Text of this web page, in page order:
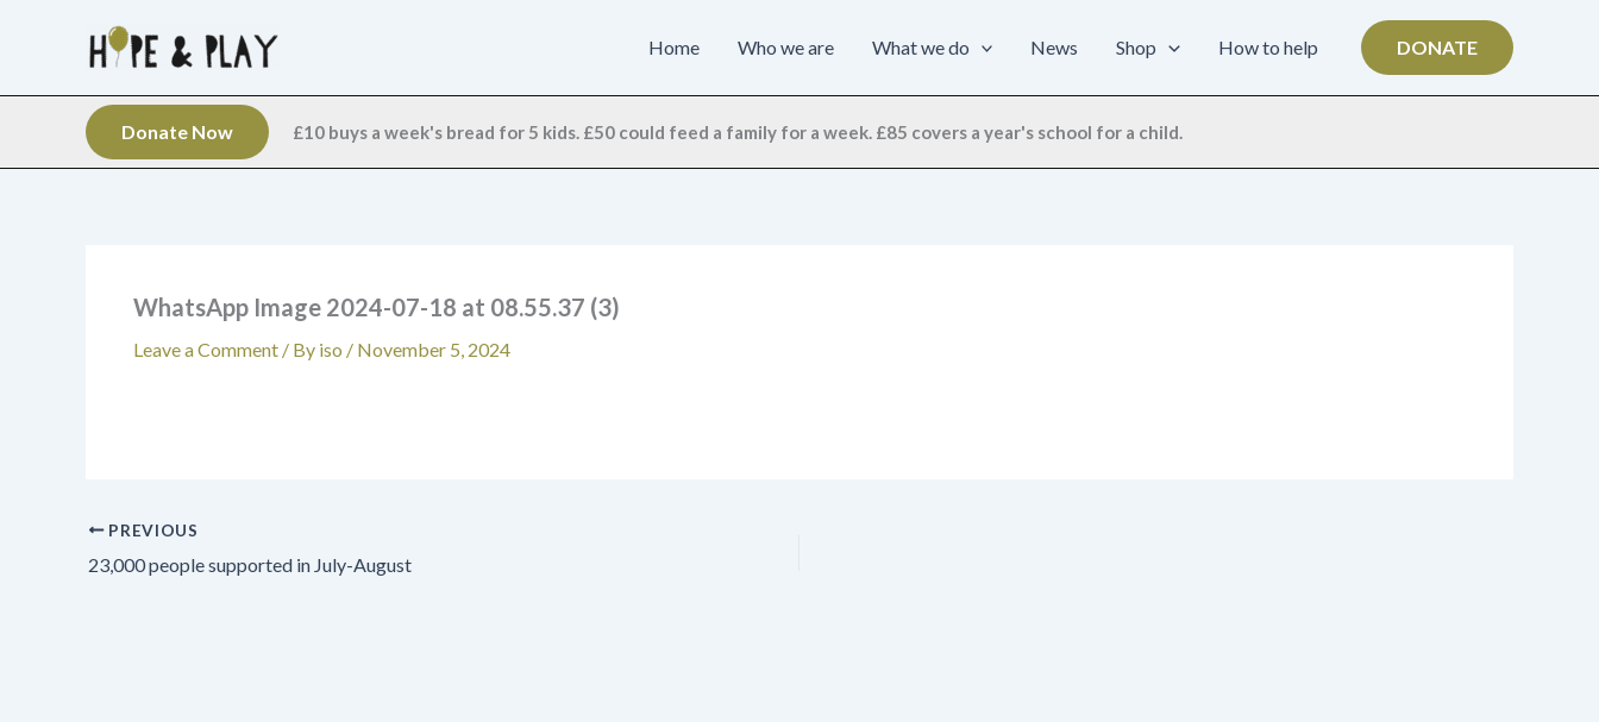
Home Who we are What we do News Shop How to help DONATE
Donate Now £10 buys a week's bread for 5 kids. £50 could feed a family for a week. £85 covers a year's school for a child.
WhatsApp Image 2024-07-18 at 08.55.37 (3)
Leave a Comment / By iso / November 5, 2024
PREVIOUS
23,000 people supported in July-August